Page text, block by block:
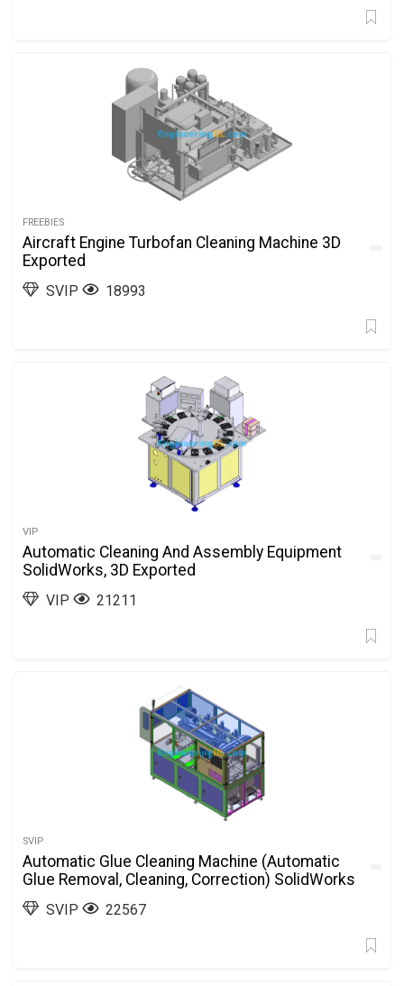
FREEBIES
Aircraft Engine Turbofan Cleaning Machine 3D
Exported
SVIP 18993
VIP
Automatic Cleaning And Assembly Equipment
SolidWorks, 3D Exported
VIP 21211
SVIP
Automatic Glue Cleaning Machine (Automatic
Glue Removal, Cleaning, Correction) SolidWorks
SVIP 22567